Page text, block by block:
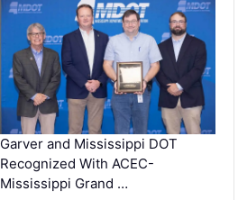
Garver and Mississippi DOT
Recognized With ACEC-
Mississippi Grand …